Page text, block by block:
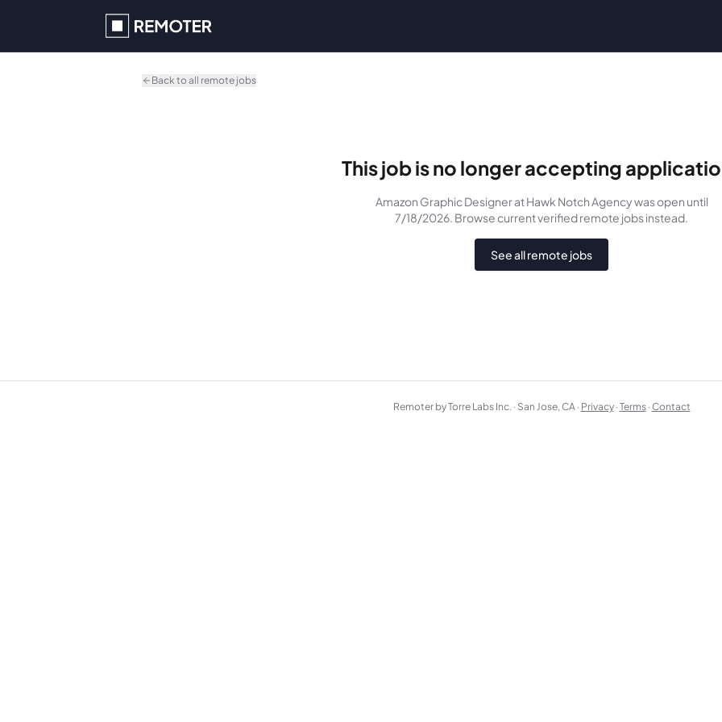
Back to all remote jobs
This job is no longer accepting
Amazon Graphic Designerat Hawk Notch Agencywasopen until
7/18/2026. Browse current verified remote jobs instead.
See all remote jobs
Remoter by Torre Labs Inc. · San Jose, CA · Privacy ·Terms ·Contact